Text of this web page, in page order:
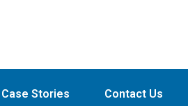
Case Stories Contact Us